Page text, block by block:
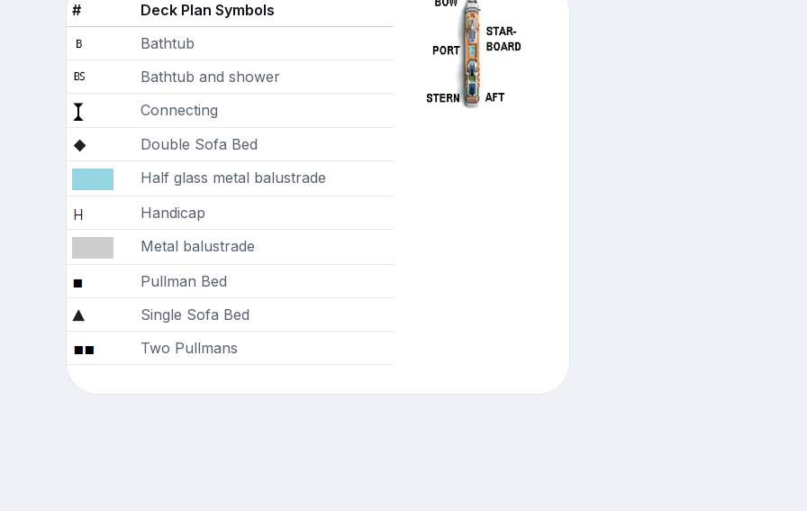
#
Deck Plan Symbols
Bathtub
Bathtub and shower
Connecting
Double Sofa Bed
Half glass metal balustrade
Handicap
Metal balustrade
Pullman Bed
Single Sofa Bed
Two Pullmans